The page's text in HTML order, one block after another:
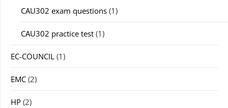
CAU302 exam questions (1)
CAU302 practice test (1)
EC-COUNCIL (1)
EMC (2)
HP (2)